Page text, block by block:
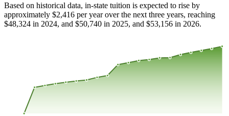
Based on historical data, in-state tuition is expected to rise by
approximately $2,416 per year over the next three years, reaching
$48,324 in 2024, and $50,740 in 2025, and $53,156 in 2026.